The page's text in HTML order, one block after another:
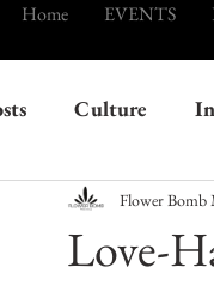
Home EVENTS
Culture
Food & Drink
Love-
Flower Bomb